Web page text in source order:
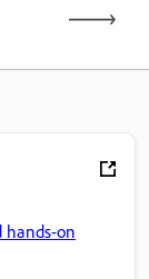
hands-on